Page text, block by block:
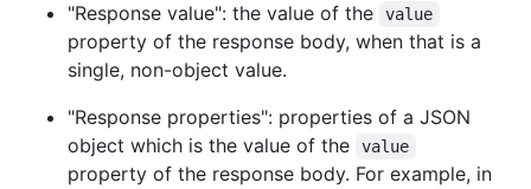
"Response value": the value of the
value
property of the response body, when that is a
single, non-object value.
"Response properties": properties of a JSON
object which is the value of the
value
property of the response body. For example, in